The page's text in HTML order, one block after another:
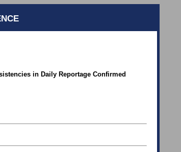
in Daily Reportage Confirmed